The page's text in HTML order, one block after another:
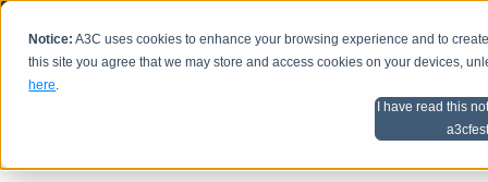
Notice: A3C uses cookies to enhance your browsing experience and to
this site you agree that we may store and access cookies on your devices,
here.
I have read this
HOME
Artist Advice